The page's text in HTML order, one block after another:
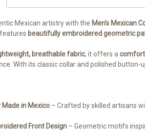
Mexican artistry with the Men’s Mexican
beautifully embroidered geometric
breathable fabric, it offers a
With its classic collar and polished
in Mexico – Crafted by skilled artisans
Front Design – Geometric motifs